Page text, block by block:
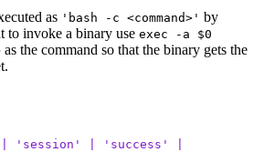
as 'bash -c <command>' by
to invoke a binary use exec -a $0
as the command so that the binary gets the
| 'session' | 'success' |